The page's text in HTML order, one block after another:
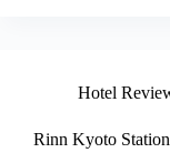
Hotel
Rinn Kyoto